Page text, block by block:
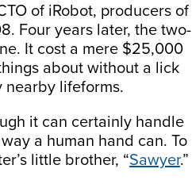
of iRobot, producers of
Four years later, the two-
It cost a mere $25,000
about without a lick
nearby lifeforms.
it can certainly handle
a human hand can. To
little brother, “Sawyer.”